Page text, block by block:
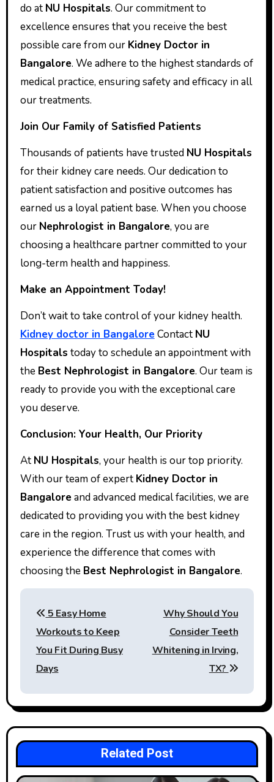
do at NU Hospitals. Our commitment to
excellence ensures that you receive the best
possible care from our Kidney Doctor in
Bangalore. We adhere to the highest standards of
medical practice, ensuring safety and efficacy in all
our treatments.
Join Our Family of Satisfied Patients
Thousands of patients have trusted NU Hospitals
for their kidney care needs. Our dedication to
patient satisfaction and positive outcomes has
earned us a loyal patient base. When you choose
our Nephrologist in Bangalore, you are
choosing a healthcare partner committed to your
long-term health and happiness.
Make an Appointment Today!
Don’t wait to take control of your kidney health.
Kidney doctor in Bangalore Contact NU
Hospitals today to schedule an appointment with
the Best Nephrologist in Bangalore. Our team is
ready to provide you with the exceptional care
you deserve.
Conclusion: Your Health, Our Priority
At NU Hospitals, your health is our top priority.
With our team of expert Kidney Doctor in
Bangalore and advanced medical facilities, we are
dedicated to providing you with the best kidney
care in the region. Trust us with your health, and
experience the difference that comes with
choosing the Best Nephrologist in Bangalore.
Post
navigation
5 Easy Home
Workouts to Keep
You Fit During Busy
Days
Why Should You
Consider Teeth
Whitening in Irving,
TX?
Related Post